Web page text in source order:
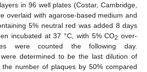
in 96 well plates (Costar, Cambridge,
overlaid with agarose-based medium and
5% neutral red was added 8 days
incubated at 37 °C, with 5% CO2 over-
were counted the following day.
were determined to be the last dilution of
number of plaques by 50% compared